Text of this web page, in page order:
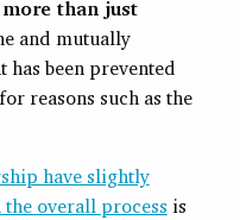
than just
and mutually
has been prevented
reasons such as the
have slightly
overall process is